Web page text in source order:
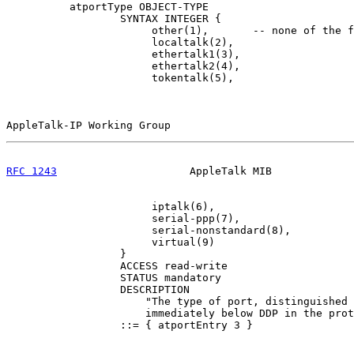
          atportType OBJECT-TYPE
                  SYNTAX INTEGER {
other(1),       -- none of the
                       localtalk(2),
                       ethertalk1(3),
                       ethertalk2(4),
                       tokentalk(5),
AppleTalk-IP Working Group
RFC 1243
AppleTalk MIB
                       iptalk(6),
                       serial-ppp(7),
                       serial-nonstandard(8),
                       virtual(9)
                  }
                  ACCESS read-write
                  STATUS mandatory
                  DESCRIPTION
"The type of port, distinguished
immediately below DDP in the
                  ::= { atportEntry 3 }